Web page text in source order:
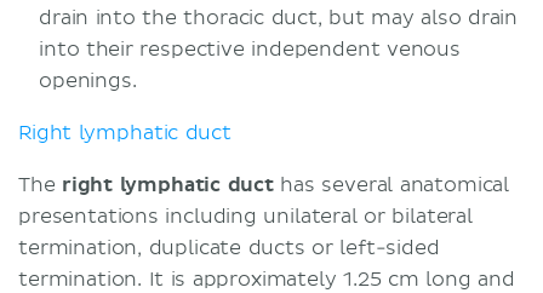
drain into the thoracic duct, but may also drain
into their respective independent venous
openings.
Right lymphatic duct
The right lymphatic duct has several anatomical
presentations including unilateral or bilateral
termination, duplicate ducts or left-sided
termination. It is approximately 1.25 cm long and